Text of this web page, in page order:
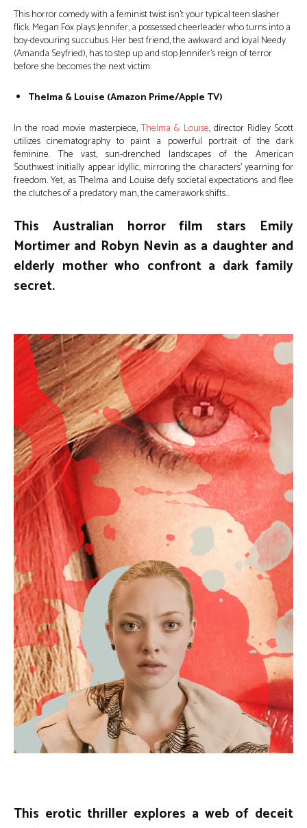
This horror comedy with a feminist twist isn’t your typical teen slasher
flick. Megan Fox plays Jennifer, a possessed cheerleader who turns into a
boy-devouring succubus. Her best friend, the awkward and loyal Needy
(Amanda Seyfried), has to step up and stop Jennifer’s reign of terror
before she becomes the next victim.
Thelma & Louise (Amazon Prime/Apple TV)
In the road movie masterpiece,Thelma & Louise, director Ridley Scott
utilizes cinematography to paint a powerful portrait of the dark
feminine. The vast, sun-drenched landscapes of the American
Southwest initially appear idyllic, mirroring the characters’ yearning for
freedom. Yet, as Thelma and Louise defy societal expectations and flee
the clutches of a predatory man, the camerawork shifts…
This Australian horror film stars Emily
Mortimer and Robyn Nevin as a daughter and
elderly mother who confront a dark family
secret.
This erotic thriller explores a web of deceit